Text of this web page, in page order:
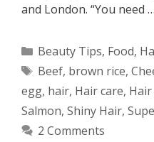
and London. “You need …
Categories
Beauty Tips, Food,
Tags
Beef, brown rice,
egg, hair, Hair care,
Salmon, Shiny Hair,
2 Comments